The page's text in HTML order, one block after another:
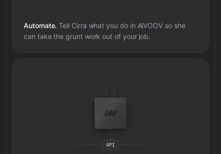
Automate. Tell Cirra what you do in AiVOOV so she
can take the grunt work out of your job.